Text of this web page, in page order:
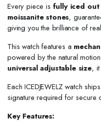
Every piece is fully iced out
moissanite stones,
giving you the brilliance of
This watch features a
powered by the natural
universal adjustable size,
Each ICEDJEWELZ watch ships
signature required for secure
Key Features: